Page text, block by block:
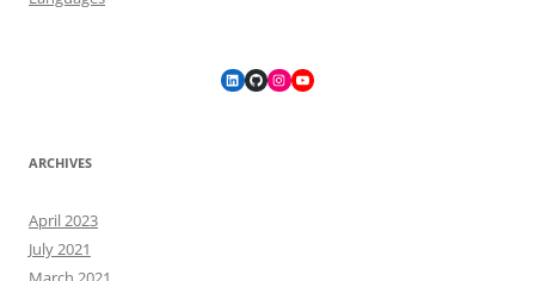
LinkedIn
GitHubInstagram
YouTube
ARCHIVES
April 2023
July 2021